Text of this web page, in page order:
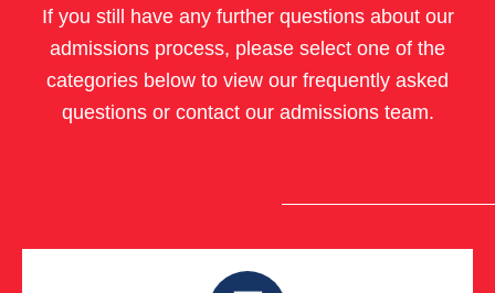
If you still have any further questions about our
admissions process, please select one of the
categories below to view our frequently asked
questions or contact our admissions team.